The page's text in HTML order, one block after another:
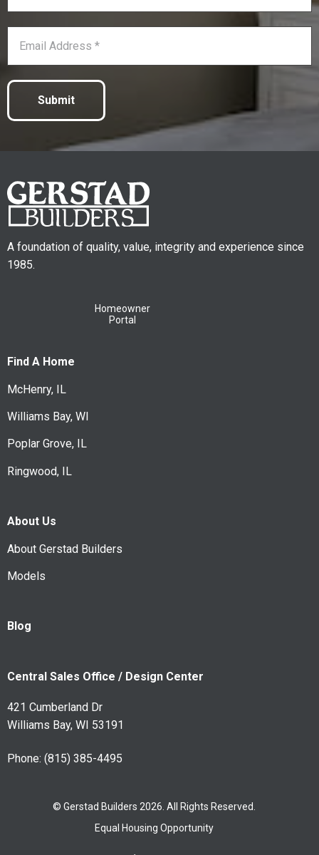
Submit
A foundation of quality, value, integrity and experience since
1985.
Homeowner
Portal
Find A Home
McHenry, IL
Williams Bay, WI
Poplar Grove, IL
Ringwood, IL
About Us
About Gerstad Builders
Models
Blog
Central Sales Office / Design Center
421 Cumberland Dr
Williams Bay, WI 53191
Phone: (815) 385-4495
© Gerstad Builders 2026. All Rights Reserved.
Equal Housing Opportunity